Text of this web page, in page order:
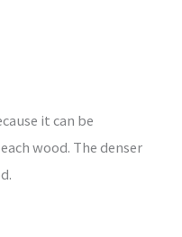
it can be
wood. The denser